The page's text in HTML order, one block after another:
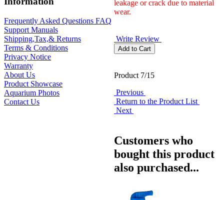
Frequently Asked Questions FAQ
Support Manuals
Shipping,Tax,& Returns
Terms & Conditions
Privacy Notice
Warranty
About Us
Product Showcase
Aquarium Photos
Contact Us
leakage or crack due to material
wear.
Write Review
Product 7/15
Previous
Return to the Product List
Next
Customers who
bought this product
also purchased...